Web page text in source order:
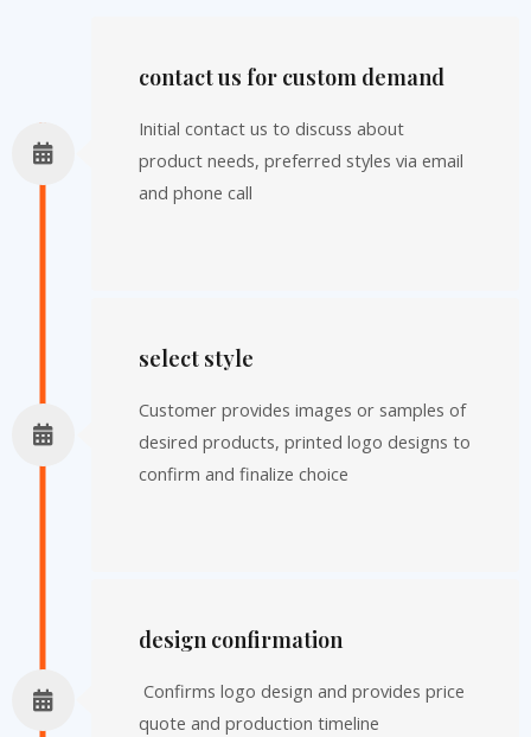
contact us for custom demand
Initial contact us to discuss about
product needs, preferred styles via email
and phone call
select style
Customer provides images or samples of
desired products, printed logo designs to
confirm and finalize choice
design confirmation
Confirms logo design and provides price
quote and production timeline